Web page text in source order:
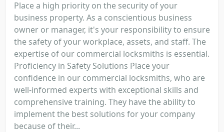
Place a high priority on the security of your
business property. As a conscientious business
owner or manager, it's your responsibility to ensure
the safety of your workplace, assets, and staff. The
expertise of our commercial locksmiths is essential.
Proficiency in Safety Solutions Place your
confidence in our commercial locksmiths, who are
well-informed experts with exceptional skills and
comprehensive training. They have the ability to
implement the best solutions for your company
because of their...